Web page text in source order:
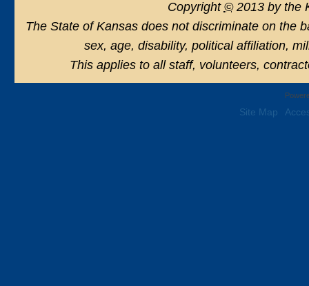
Copyright ©2013 by the
The State of Kansas does not discriminate on the
sex, age, disability, political affiliation,
This applies to all staff, volunteers,
Site Map